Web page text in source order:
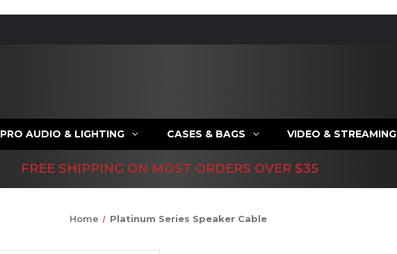
PRO AUDIO & LIGHTING CASES & BAGS VIDEO & STREAMING
FREE SHIPPING ON MOST ORDERS OVER $35
Home Platinum Series Speaker Cable